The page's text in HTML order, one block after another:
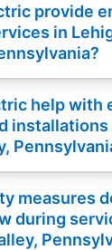
provide
in
help with
installations
measures
during